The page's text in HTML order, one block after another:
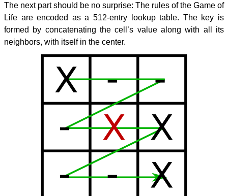
The next part should be no surprise: The rules of the Game of
Life are encoded as a 512-entry lookup table. The key is
formed by concatenating the cell’s value along with all its
neighbors, with itself in the center.